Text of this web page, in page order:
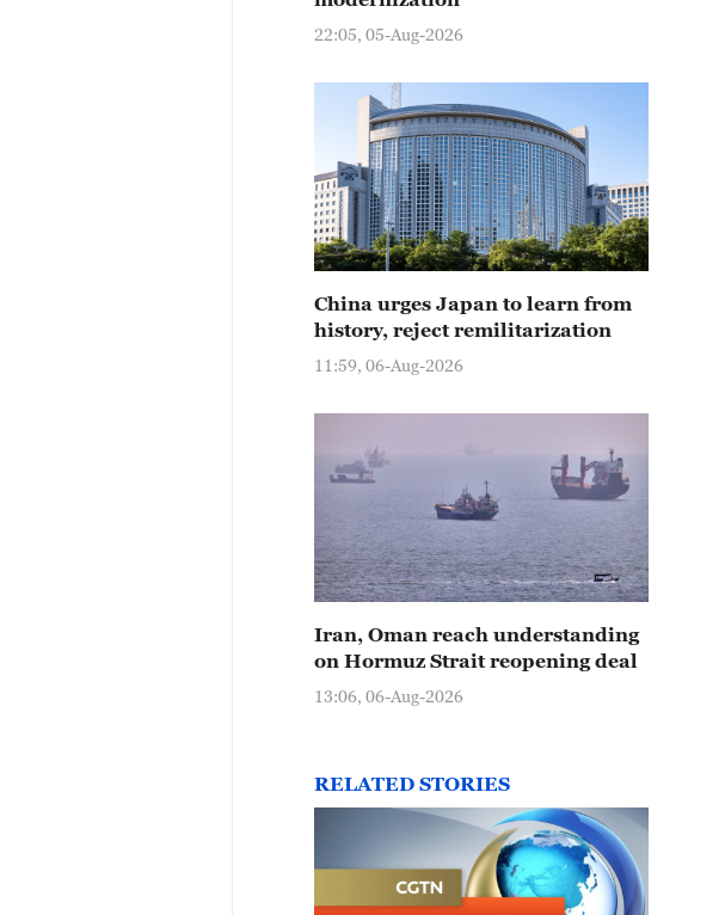
22:05, 05-Aug-2026
China urges Japan to learn from
history, reject remilitarization
11:59, 06-Aug-2026
Iran, Oman reach understanding
on Hormuz Strait reopening deal
13:06, 06-Aug-2026
RELATED STORIES